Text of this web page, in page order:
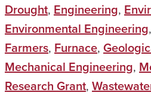
Drought, Engineering,
Environmental Engineering,
Farmers, Furnace,
Mechanical Engineering,
Research Grant,